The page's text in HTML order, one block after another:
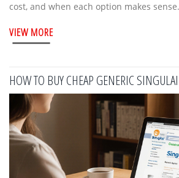
cost, and when each option makes sense.
VIEW MORE
HOW TO BUY CHEAP GENERIC